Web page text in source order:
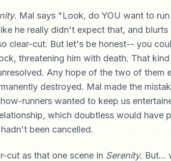
. Mal says "Look, do YOU want to run
he really didn't expect that, and blurts
clear-cut. But let's be honest-- you
threatening him with death. That
Any hope of the two of them
destroyed. Mal made the
runners wanted to keep us
which doubtless would have
been cancelled.
cut as that one scene in Serenity. But...